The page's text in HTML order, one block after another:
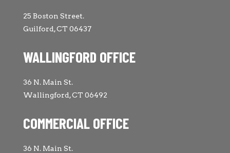
25 Boston Street.
Guilford, CT 06437
WALLINGFORD OFFICE
36 N. Main St.
Wallingford, CT 06492
COMMERCIAL OFFICE
36 N. Main St.